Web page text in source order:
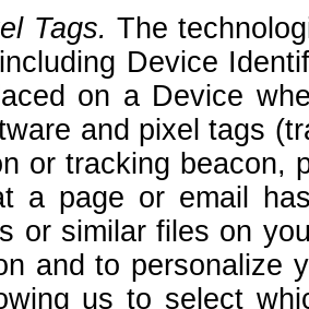
Tags. The
Device
on a Device
and pixel tags
or tracking beacon,
a page or email
or similar files on
and to personalize
us to select